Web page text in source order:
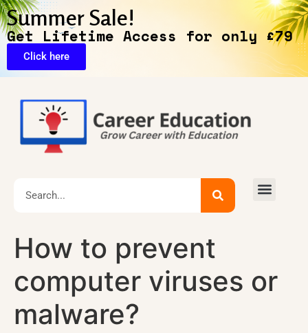
Summer Sale!
Get Lifetime Access for only £79
Click here
How to prevent
computer viruses or
malware?